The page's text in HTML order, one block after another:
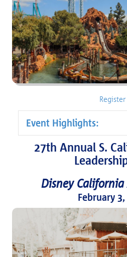
Register
Event Highlights:
27th Annual S.
Disney
February